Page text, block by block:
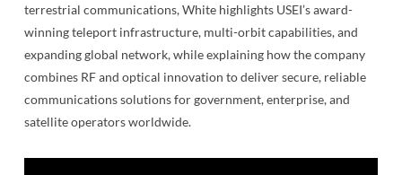
terrestrial communications, White highlights USEI’s award-
winning teleport infrastructure, multi-orbit capabilities, and
expanding global network, while explaining how the company
combines RF and optical innovation to deliver secure, reliable
communications solutions for government, enterprise, and
satellite operators worldwide.